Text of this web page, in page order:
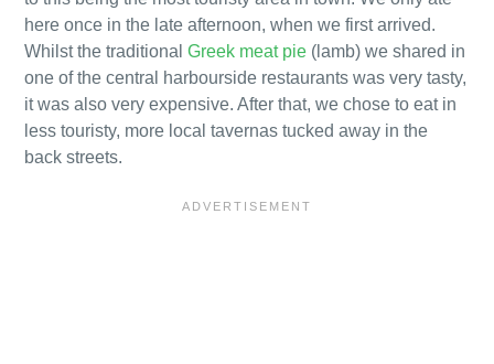
here once in the late afternoon, when we first arrived.
Whilst the traditionalGreek meat pie (lamb) we shared in
one of the central harbourside restaurants was very tasty,
it was also very expensive. After that, we chose to eat in
less touristy, more local tavernas tucked away in the
back streets.